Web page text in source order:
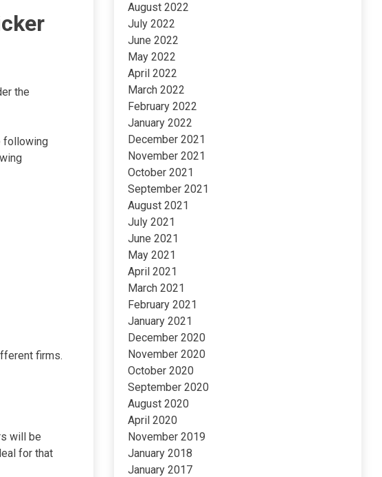
the
following
firms.
will be
for that
August 2022
July 2022
June 2022
May 2022
April 2022
March 2022
February 2022
January 2022
December 2021
November 2021
October 2021
September 2021
August 2021
July 2021
June 2021
May 2021
April 2021
March 2021
February 2021
January 2021
December 2020
November 2020
October 2020
September 2020
August 2020
April 2020
November 2019
January 2018
January 2017